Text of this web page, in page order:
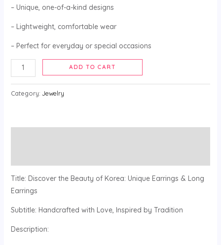
– Unique, one-of-a-kind designs
– Lightweight, comfortable wear
– Perfect for everyday or special occasions
ADD TO CART
Category: Jewelry
Title: Discover the Beauty of Korea: Unique Earrings & Long
Earrings
Subtitle: Handcrafted with Love, Inspired by Tradition
Description: